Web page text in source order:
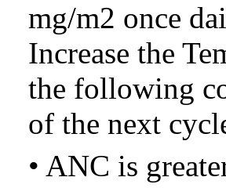
mg/m2 once
Increase the
the following
of the next
• ANC is